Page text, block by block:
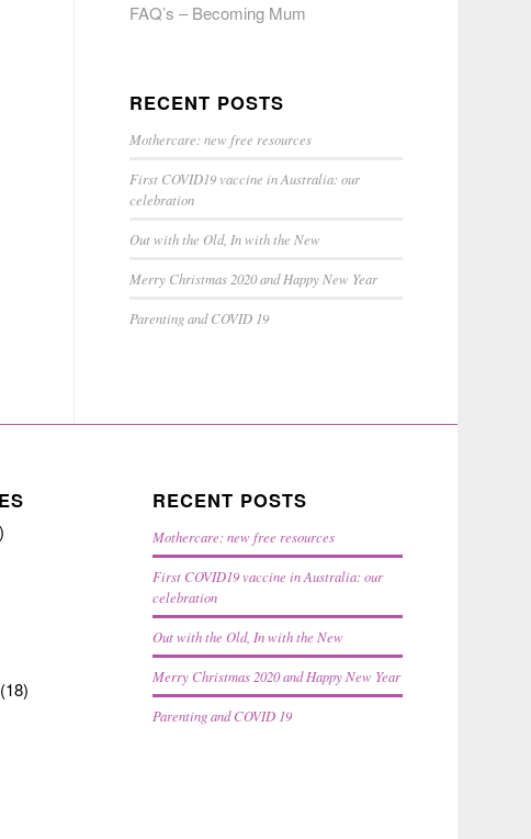
FAQ’s – Becoming Mum
RECENT POSTS
Mothercare: new free resources
First COVID19 vaccine in Australia: our
celebration
Out with the Old, In with the New
Merry Christmas 2020 and Happy New Year
Parenting and COVID 19
(18)
RECENT POSTS
Mothercare: new free resources
First COVID19 vaccine in Australia: our
celebration
Out with the Old, In with the New
Merry Christmas 2020 and Happy New Year
Parenting and COVID 19